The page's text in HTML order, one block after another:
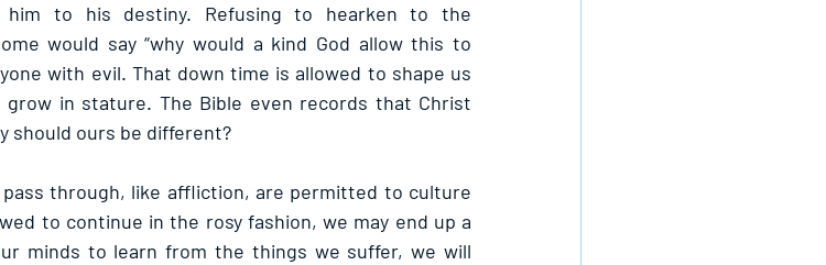
him to his destiny. Refusing to hearken to the
would say “why would a kind God allow this to
with evil. That down time is allowed to shape us
in stature. The Bible even records that Christ
should ours be different?
through, like affliction, are permitted to culture
to continue in the rosy fashion, we may end up a
minds to learn from the things we suffer, we will